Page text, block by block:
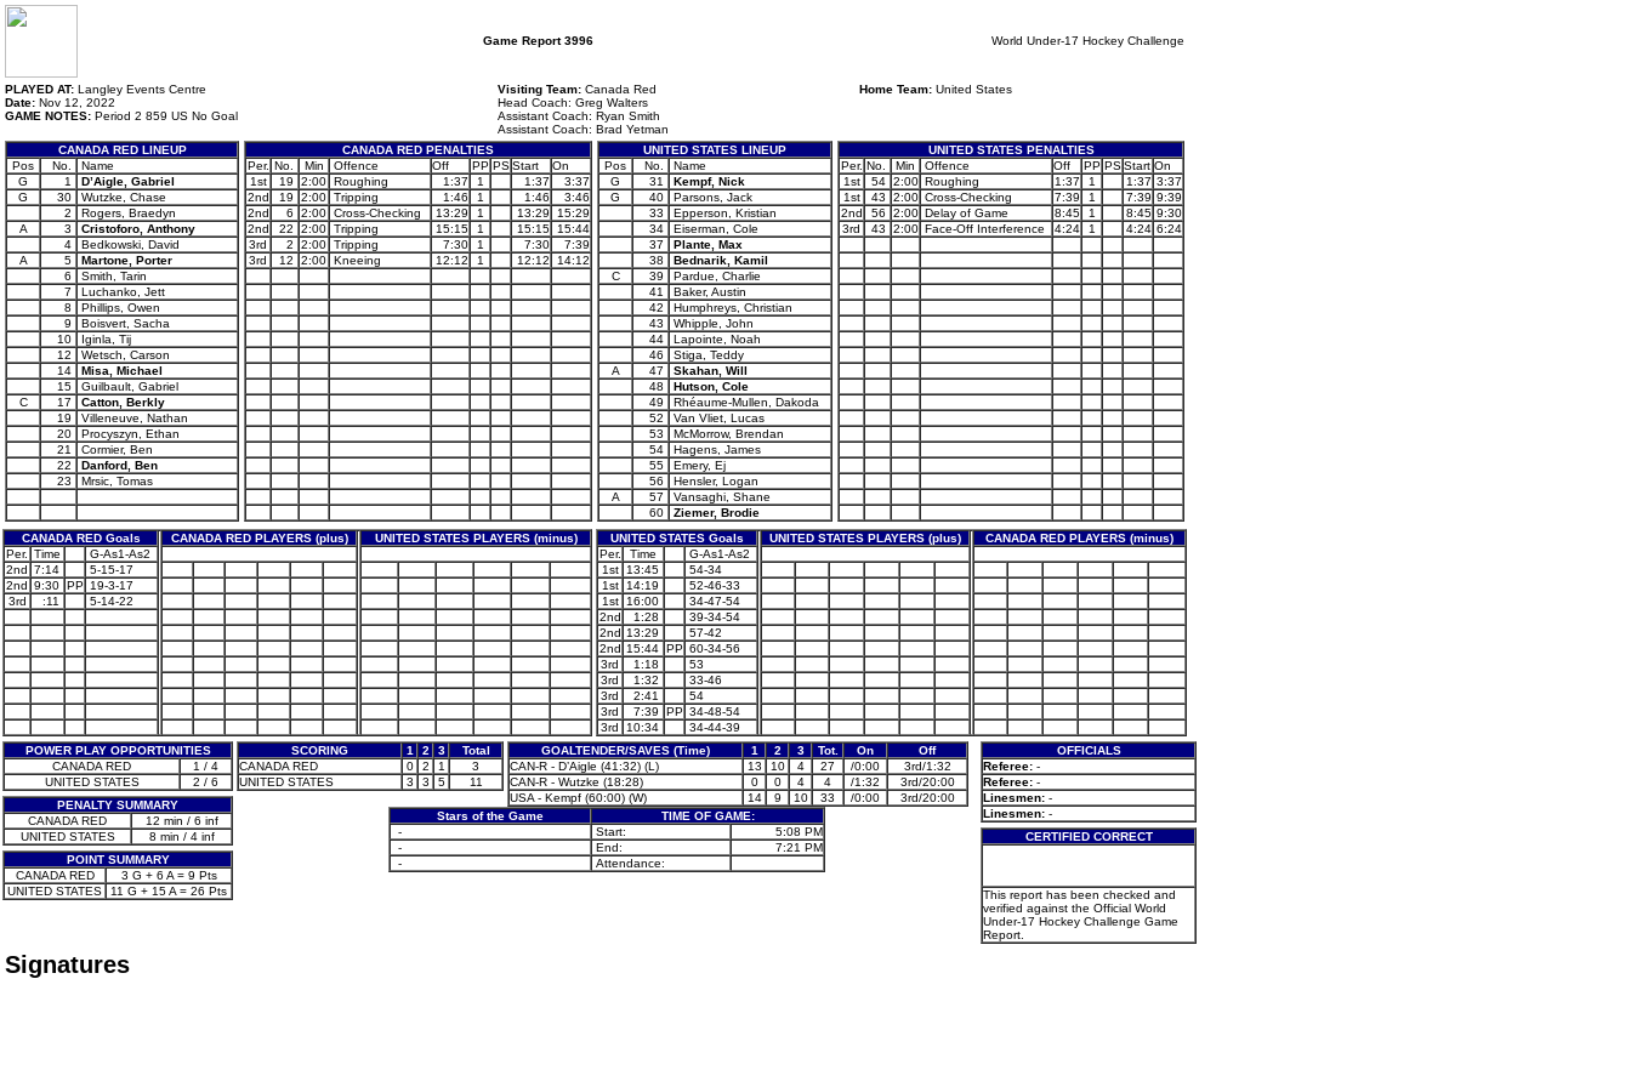
Game Report 3996 World Under-17 Hockey Challenge
PLAYED AT: Langley Events Centre
Date: Nov 12, 2022
GAME NOTES: Period 2 859 US No Goal
Visiting Team: Canada Red
Head Coach: Greg Walters
Assistant Coach: Ryan Smith
Assistant Coach: Brad Yetman
Home Team: United States
CANADA RED LINEUP
Pos
No.
Name
G
1
D’Aigle, Gabriel
G
30
Wutzke, Chase
2
Rogers, Braedyn
A
3
Cristoforo, Anthony
4
Bedkowski, David
A
5
Martone, Porter
6
Smith, Tarin
7
Luchanko, Jett
8
Phillips, Owen
9
Boisvert, Sacha
10
Iginla, Tij
12
Wetsch, Carson
14
Misa, Michael
15
Guilbault, Gabriel
C
17
Catton, Berkly
19
Villeneuve, Nathan
20
Procyszyn, Ethan
21
Cormier, Ben
22
Danford, Ben
23
Mrsic, Tomas
CANADA RED PENALTIES
Per. No. Min Offence Off PP PS Start
On
1st
19 2:00 Roughing 1:37 1 1:37
3:37
2nd
19 2:00 Tripping 1:46 1 1:46
3:46
2nd
6 2:00 Cross-Checking 13:29 1 13:29
15:29
2nd
22 2:00 Tripping 15:15 1 15:15
15:44
3rd
2 2:00 Tripping 7:30 1 7:30
7:39
3rd
12 2:00 Kneeing 12:12 1 12:12 14:12
UNITED STATES LINEUP
Pos
No.
Name
G
31
Kempf, Nick
G
40
Parsons, Jack
33
Epperson, Kristian
34
Eiserman, Cole
37
Plante, Max
38
Bednarik, Kamil
C
39
Pardue, Charlie
41
Baker, Austin
42
Humphreys, Christian
43
Whipple, John
44
Lapointe, Noah
46
Stiga, Teddy
A
47
Skahan, Will
48
Hutson, Cole
49
Rhéaume-Mullen, Dakoda
52
Van Vliet, Lucas
53
McMorrow, Brendan
54
Hagens, James
55
Emery, Ej
56
Hensler, Logan
A
57
Vansaghi, Shane
60
Ziemer, Brodie
UNITED STATES PENALTIES
Per. No. Min Offence Off PP PS Start On
1st
54 2:00 Roughing 1:37 1 1:37 3:37
1st
43 2:00 Cross-Checking 7:39 1 7:39 9:39
2nd
56 2:00 Delay of Game 8:45 1 8:45 9:30
3rd
43 2:00 Face-Off Interference 4:24 1 4:24 6:24
CANADA RED Goals CANADA RED PLAYERS (plus)
UNITED STATES PLAYERS (minus)
Per. Time
G-As1-As2
2nd 7:14
5-15-17
2nd 9:30 PP 19-3-17
3rd
:11 5-14-22
UNITED STATES Goals UNITED STATES PLAYERS (plus)
CANADA RED PLAYERS (minus)
Per.
Time
G-As1-As2
1st
13:45
54-34
1st
14:19
52-46-33
1st
16:00
34-47-54
2nd
1:28
39-34-54
2nd 13:29
57-42
2nd 15:44 PP 60-34-56
3rd
1:18
53
3rd
1:32
33-46
3rd
2:41
54
3rd
7:39 PP 34-48-54
3rd
10:34
34-44-39
POWER PLAY OPPORTUNITIES
CANADA RED
1 / 4
UNITED STATES
2 / 6
PENALTY SUMMARY
CANADA RED
12 min / 6 inf
UNITED STATES
8 min / 4 inf
POINT SUMMARY
CANADA RED
3 G + 6 A = 9 Pts
UNITED STATES
11 G + 15 A = 26 Pts
SCORING 1 2 3
Total
CANADA RED
0 2 1
3
UNITED STATES
3 3 5 11
GOALTENDER/SAVES (Time) 1 2 3 Tot. On
Off
CAN-R - D’Aigle (41:32) (L)
13 10 4 27 /0:00
3rd/1:32
CAN-R - Wutzke (18:28)
0 0 4 4 /1:32
3rd/20:00
USA - Kempf (60:00) (W)
14 9 10 33 /0:00
3rd/20:00
Stars of the Game
TIME OF GAME:
-
Start:
5:08 PM
-
End:
7:21 PM
-
Attendance:
OFFICIALS
Referee: -
Referee: -
Linesmen: -
Linesmen: -
CERTIFIED CORRECT
This report has been checked and
verified against the Official World
Under-17 Hockey Challenge Game
Report.
Signatures